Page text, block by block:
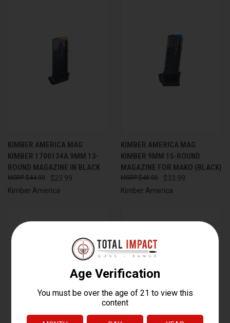
KIMBER AMERICA MAG
KIMBER 1700134A 9MM 13-
ROUND MAGAZINE IN BLACK
$23.99
$44.00
Kimber America
KIMBER AMERICA MAG
KIMBER 9MM 15-ROUND
MAGAZINE FOR MAKO (BLACK)
$33.99
$48.00
Kimber America